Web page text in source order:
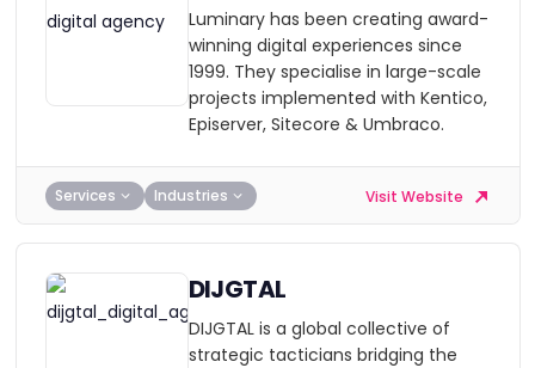
Luminary has been creating award-
winning digital experiences since
1999. They specialise in large-scale
projects implemented with Kentico,
Episerver, Sitecore & Umbraco.
Services Industries Visit Website
DIJGTAL
DIJGTAL is a global collective of
strategic tacticians bridging the